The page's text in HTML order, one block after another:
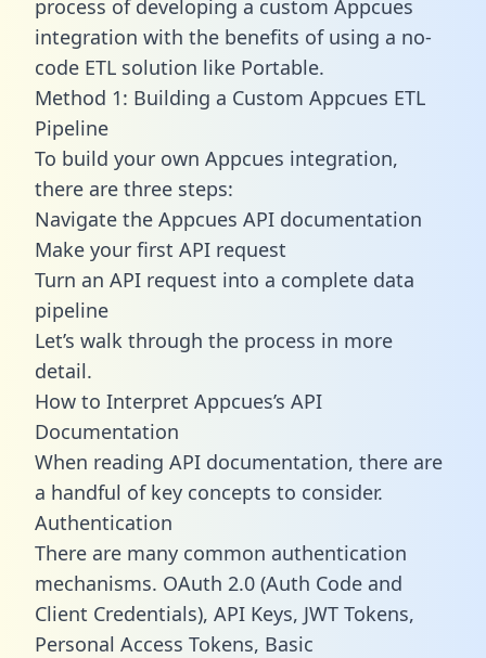
process of developing a custom Appcues
integration with the benefits of using a no-
code ETL solution like Portable.
Method 1: Building a Custom Appcues ETL
Pipeline
To build your own Appcues integration,
there are three steps:
Navigate the Appcues API documentation
Make your first API request
Turn an API request into a complete data
pipeline
Let’s walk through the process in more
detail.
How to Interpret Appcues’s API
Documentation
When reading API documentation, there are
a handful of key concepts to consider.
Authentication
There are many common authentication
mechanisms. OAuth 2.0 (Auth Code and
Client Credentials), API Keys, JWT Tokens,
Personal Access Tokens, Basic